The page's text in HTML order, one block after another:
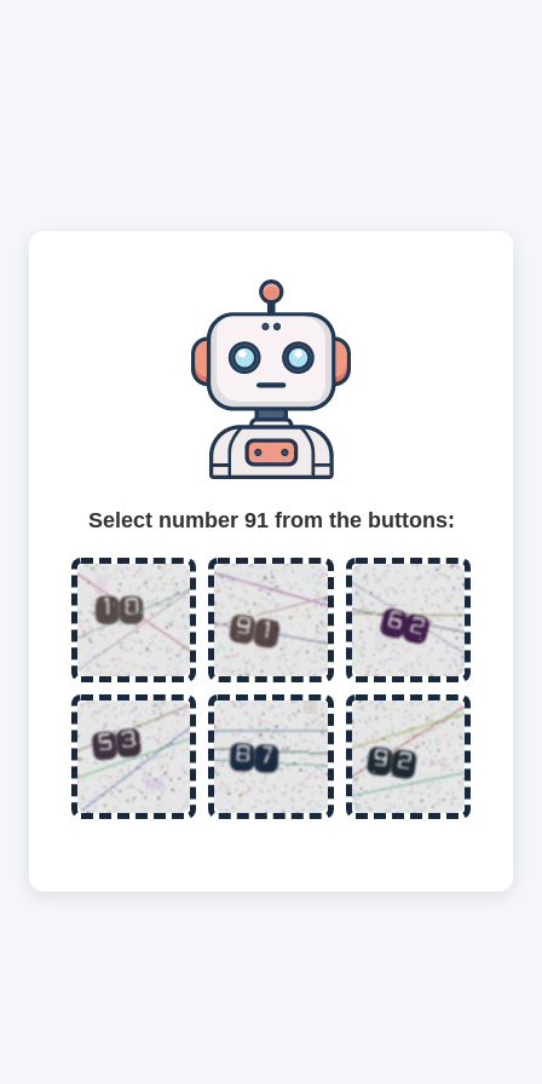
Select number 91 from the buttons: